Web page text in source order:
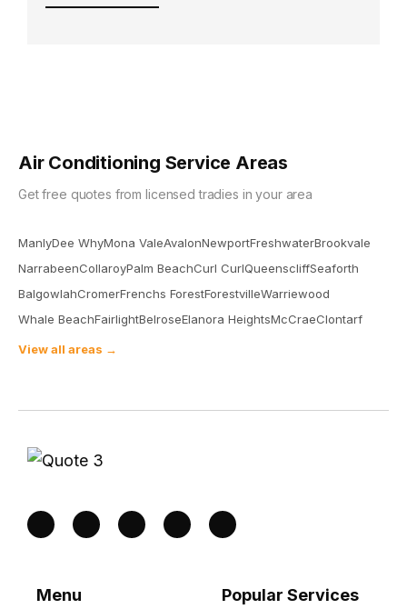
Air Conditioning Service Areas
Get free quotes from licensed tradies in your area
ManlyDee WhyMona ValeAvalonNewportFreshwaterBrookvale
NarrabeenCollaroyPalm BeachCurl CurlQueenscliffSeaforth
BalgowlahCromerFrenchs ForestForestvilleWarriewood
Whale BeachFairlightBelroseElanora HeightsMcCraeClontarf
View all areas →
Menu Popular Services